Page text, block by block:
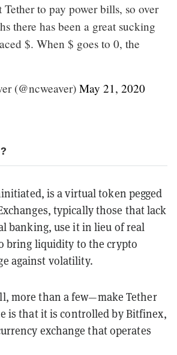
to pay power bills, so over
there has been a great sucking
$. When $ goes to 0, the
(@ncweaver) May 21, 2020
is a virtual token pegged
typically those that lack
banking, use it in lieu of real
bring liquidity to the crypto
against volatility.
more than a few—make Tether
is that it is controlled by Bitfinex,
exchange that operates